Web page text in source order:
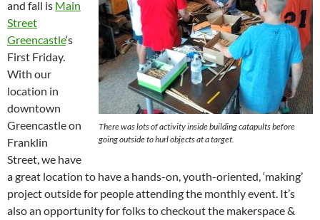
There was lots of activity inside building catapults before
going outside to hurl objects at a target.
and fall is Main
Street
Greencastle‘s
First Friday.
With our
location in
downtown
Greencastle on
Franklin
Street, we have
a great location to have a hands-on, youth-oriented, ‘making’
project outside for people attending the monthly event. It’s
also an opportunity for folks to checkout the makerspace &